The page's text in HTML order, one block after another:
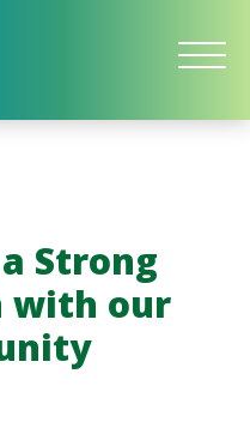
Strong
with our